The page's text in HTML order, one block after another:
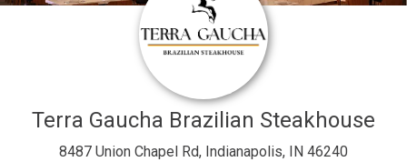
Terra Gaucha Brazilian Steakhouse
8487 Union Chapel Rd, Indianapolis, IN 46240